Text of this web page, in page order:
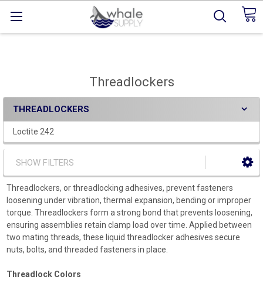
Threadlockers
THREADLOCKERS
Loctite 242
SHOW FILTERS
Threadlockers, or threadlocking adhesives, prevent fasteners
loosening under vibration, thermal expansion, bending or improper
torque. Threadlockers form a strong bond that prevents loosening,
ensuring assemblies retain clamp load over time. Applied between
two mating threads, these liquid threadlocker adhesives secure
nuts, bolts, and threaded fasteners in place.
Threadlock Colors